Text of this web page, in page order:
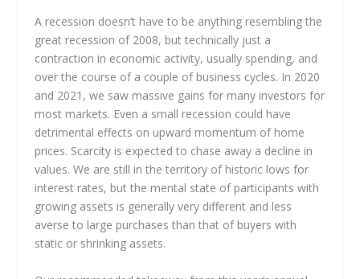
A recession doesn’t have to be anything resembling the
great recession of 2008, but technically just a
contraction in economic activity, usually spending, and
over the course of a couple of business cycles. In 2020
and 2021, we saw massive gains for many investors for
most markets. Even a small recession could have
detrimental effects on upward momentum of home
prices. Scarcity is expected to chase away a decline in
values. We are still in the territory of historic lows for
interest rates, but the mental state of participants with
growing assets is generally very different and less
averse to large purchases than that of buyers with
static or shrinking assets.